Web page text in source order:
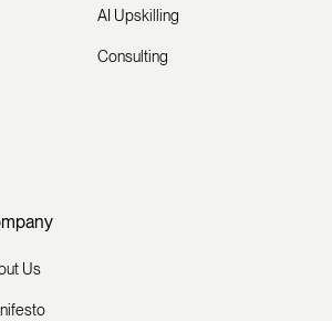
AI Upskilling
Consulting
Us